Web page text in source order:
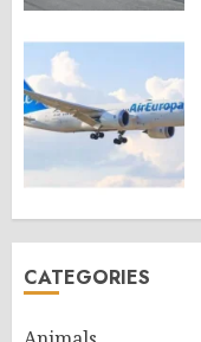
CATEGORIES